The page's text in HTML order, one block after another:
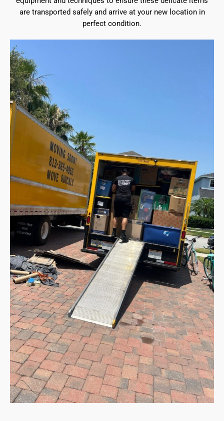
are transported safely and arrive at your new location in
perfect condition.